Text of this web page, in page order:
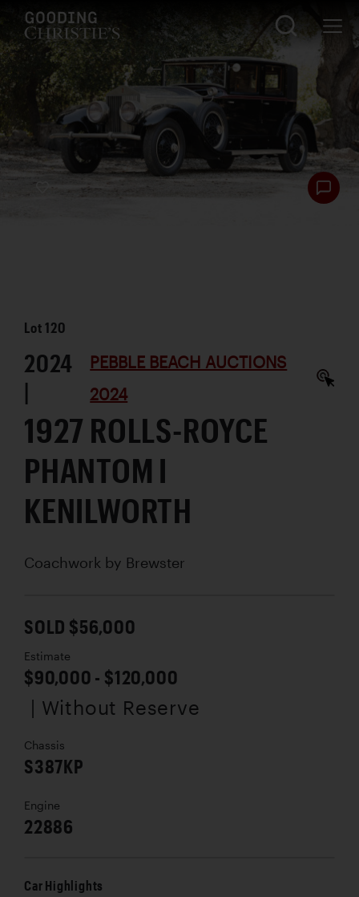
Lot120
2024
|
PEBBLE BEACH AUCTIONS
2024
1927 ROLLS-ROYCE
PHANTOM I
KENILWORTH
Coachwork by Brewster
SOLD $56,000
Estimate
$90,000 - $120,000
| Without Reserve
Chassis
S387KP
Engine
22886
Car Highlights